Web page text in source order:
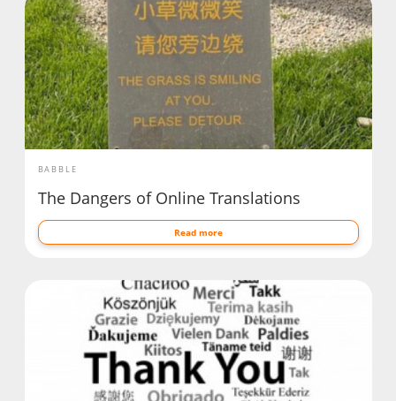
BABBLE
The Dangers of Online Translations
Read more